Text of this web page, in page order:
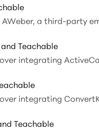
How to integrate
Teachable
integrating
integrating
Teachable